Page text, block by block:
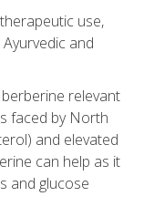
use,
and
relevant
faced by North
and elevated
can help as it
and glucose